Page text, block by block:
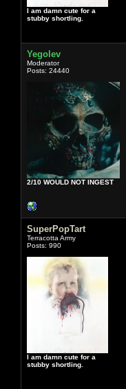
I am damn cute for a
stubby shortling.
Yegolev
Moderator
Posts: 24440
2/10 WOULD NOT INGEST
SuperPopTart
Terracotta Army
Posts: 990
I am damn cute for a
stubby shortling.